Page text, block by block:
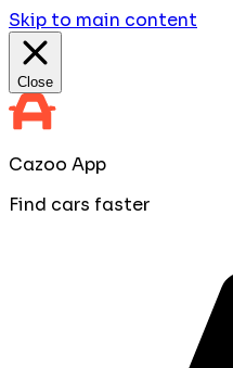
Skip to main content
Close
Cazoo App
Find cars faster